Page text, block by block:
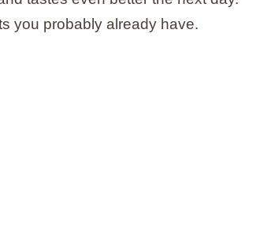
you probably already have.